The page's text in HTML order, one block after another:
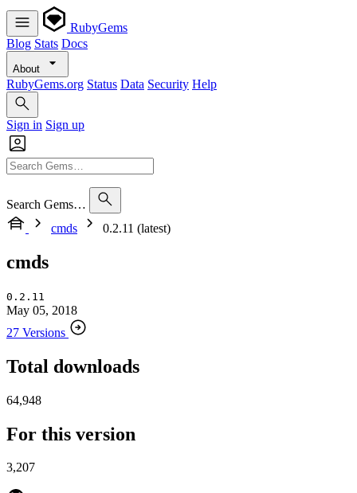
RubyGems
Blog Stats Docs
About
RubyGems.org Status Data Security Help
Sign in Sign up
Search Gems…
cmds
0.2.11 (latest)
cmds
0.2.11
May 05, 2018
27 Versions
Total downloads
64,948
For this version
3,207